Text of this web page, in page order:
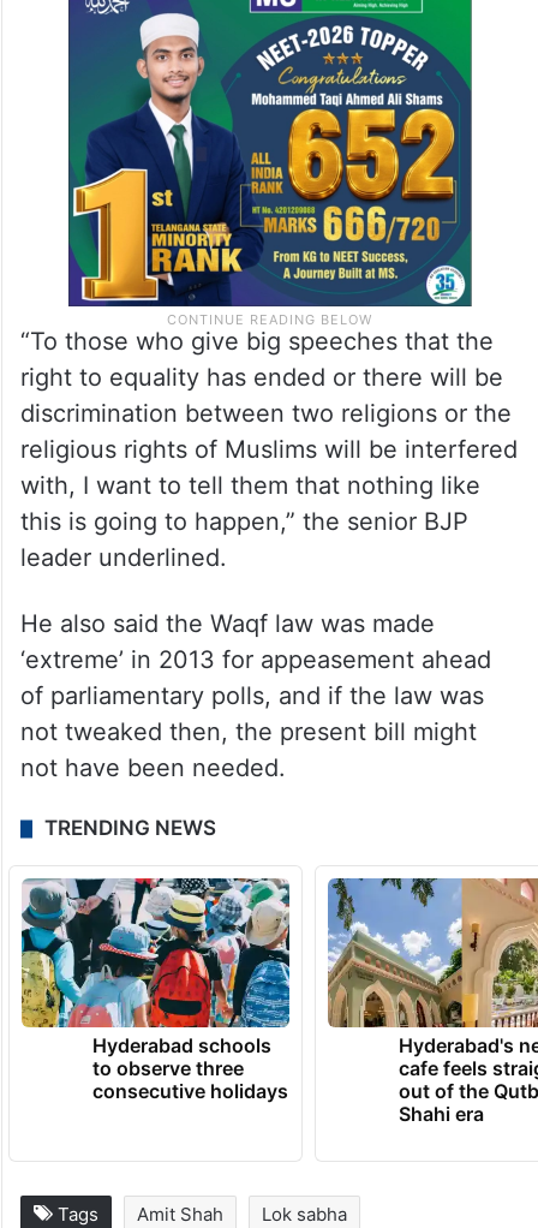
“To those who give big speeches that the
right to equality has ended or there will be
discrimination between two religions or the
religious rights of Muslims will be interfered
with, I want to tell them that nothing like
this is going to happen,” the senior BJP
leader underlined.
He also said the Waqf law was made
‘extreme’ in 2013 for appeasement ahead
of parliamentary polls, and if the law was
not tweaked then, the present bill might
not have been needed.
TRENDING NEWS
Hyderabad schools
to observe three
consecutive holidays
Hyderabad's
cafe feels
out of the
Shahi era
Tags Amit Shah Lok sabha